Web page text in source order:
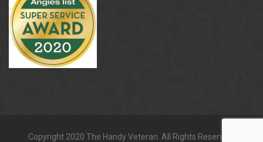
Copyright 2020 The Handy Veteran. All Rights Reserved.